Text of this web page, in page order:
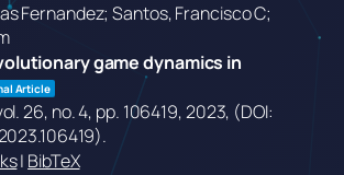
Fernandez; Santos, Francisco C;
game dynamics in
Article
26, no. 4, pp. 106419,2023, (DOI:
.
| BibTeX